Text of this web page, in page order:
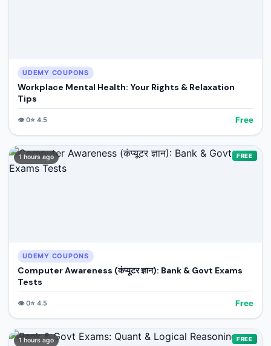
UDEMY COUPONS
Workplace Mental Health: Your Rights & Relaxation
Tips
👁️0⭐ 4.5 Free
1 hours ago FREE
UDEMY COUPONS
Computer Awareness (कंप्यूटर ज्ञान): Bank & Govt Exams
Tests
👁️0⭐ 4.5 Free
1 hours ago FREE